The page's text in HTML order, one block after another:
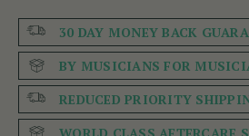
30 DAY MONEY BACK
BY MUSICIANS FOR
REDUCED PRIORITY
WORLD CLASS AFTERCARE